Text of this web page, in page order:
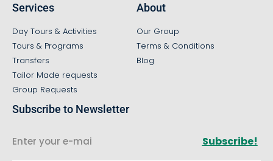
Services
Day Tours & Activities
Tours & Programs
Transfers
Tailor Made requests
Group Requests
About
Our Group
Terms & Conditions
Blog
Subscribe to Newsletter
Subscribe!